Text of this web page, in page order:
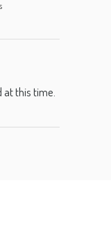
at this time.